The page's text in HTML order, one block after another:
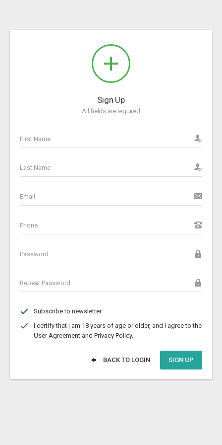
Sign Up
All fields are required
Subscribe to newsletter
I certify that I am 18 years of age or older, and I agree to the
User Agreement and Privacy Policy.
BACK TO LOGIN SIGN UP